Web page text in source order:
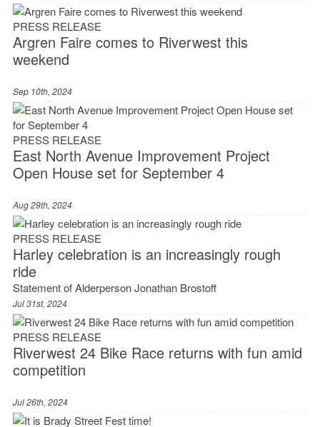
PRESS RELEASE
Argren Faire comes to Riverwest this
weekend
Sep 10th, 2024
PRESS RELEASE
East North Avenue Improvement Project
Open House set for September 4
Aug 29th, 2024
PRESS RELEASE
Harley celebration is an increasingly rough
ride
Statement of Alderperson Jonathan Brostoff
Jul 31st, 2024
PRESS RELEASE
Riverwest 24 Bike Race returns with fun amid
competition
Jul 26th, 2024